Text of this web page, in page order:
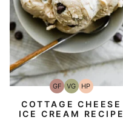
GFGluten-
VGVegetarian
HPHigh-
COTTAGE CHEESE
ICE CREAM RECIPE